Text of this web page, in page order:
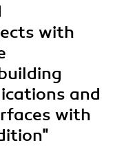
with
and
with